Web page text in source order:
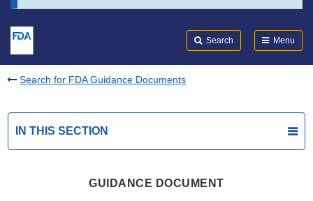
Search Menu
Search for FDA Guidance Documents
IN THIS SECTION
GUIDANCE DOCUMENT